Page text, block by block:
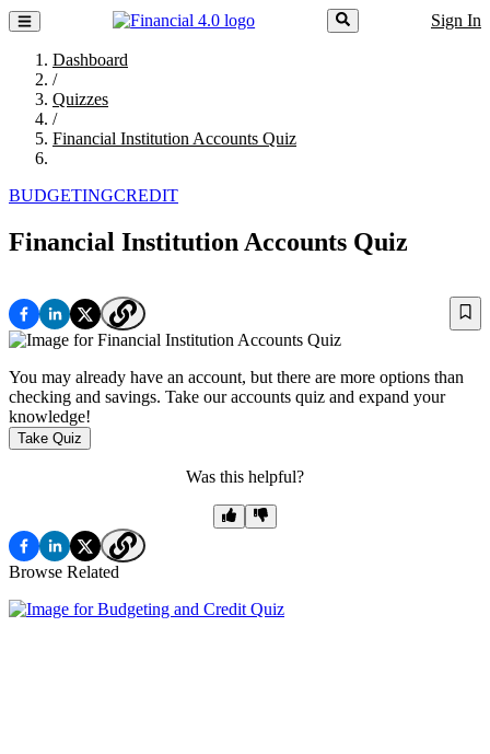
Sign In
Dashboard
/
Quizzes
/
Financial Institution Accounts Quiz
BUDGETINGCREDIT
Financial Institution Accounts Quiz
You may already have an account, but there are more options than
checking and savings. Take our accounts quiz and expand your
knowledge!
Take Quiz
Was this helpful?
Browse Related